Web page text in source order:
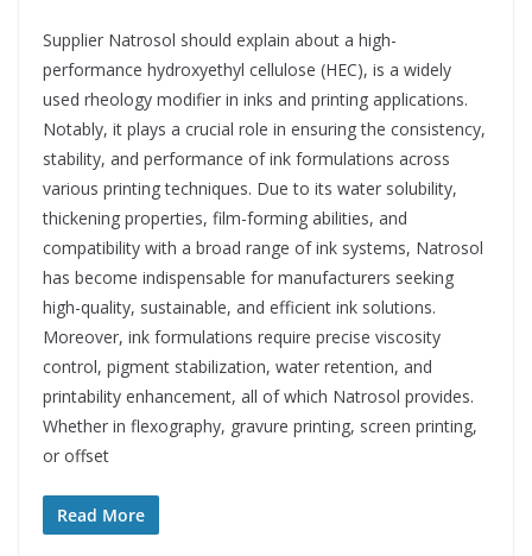
Supplier Natrosol should explain about a high-
performance hydroxyethyl cellulose (HEC), is a widely
used rheology modifier in inks and printing applications.
Notably, it plays a crucial role in ensuring the consistency,
stability, and performance of ink formulations across
various printing techniques. Due to its water solubility,
thickening properties, film-forming abilities, and
compatibility with a broad range of ink systems, Natrosol
has become indispensable for manufacturers seeking
high-quality, sustainable, and efficient ink solutions.
Moreover, ink formulations require precise viscosity
control, pigment stabilization, water retention, and
printability enhancement, all of which Natrosol provides.
Whether in flexography, gravure printing, screen printing,
or offset
Read More